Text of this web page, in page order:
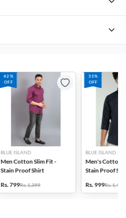
42%
OFF
BLUE ISLAND
Men Cotton Slim Fit -
Stain Proof Shirt
Rs. 799Rs. 1,399
33%
OFF
BLUE ISLAND
Men's Cotton
Stain Proof
Rs. 999Rs. 1,499